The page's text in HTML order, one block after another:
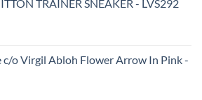
TRAINER SNEAKER - LVS292
o Virgil Abloh Flower Arrow In Pink -